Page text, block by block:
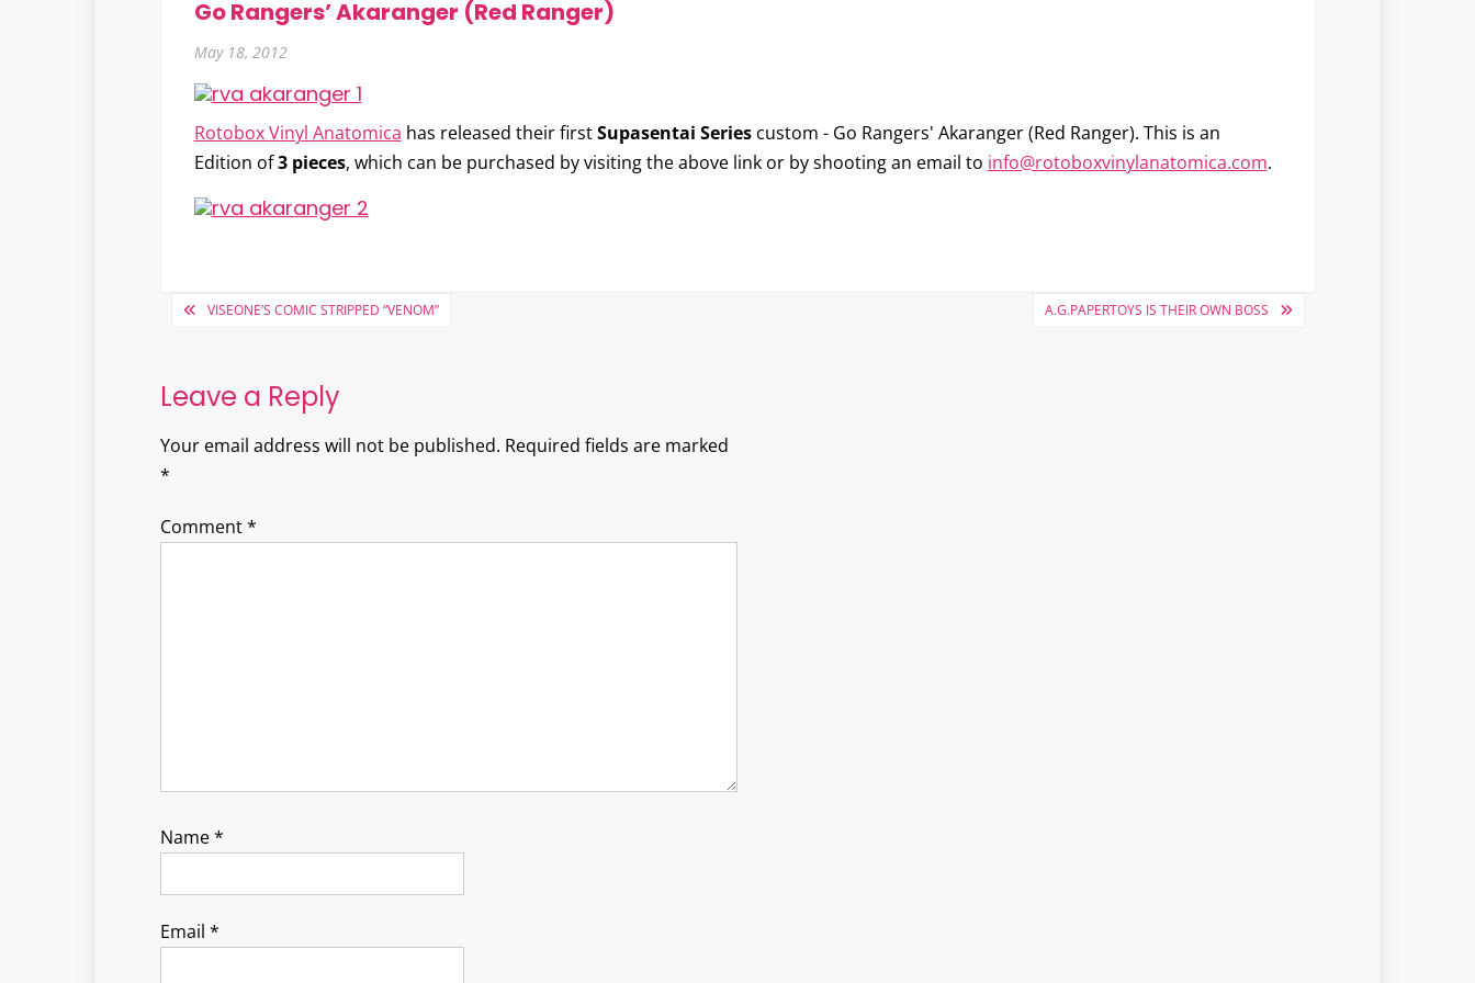
Go Rangers’ Akaranger (Red Ranger)
May 18, 2012
Rotobox Vinyl Anatomica has released their firstSupasentai Seriescustom - Go Rangers' Akaranger (Red Ranger). This is an
Edition of3 pieces, which can be purchased by visiting the above link or by shooting an email to info@rotoboxvinylanatomica.com.
PostVISEONE’S COMIC STRIPPED “VENOM” A.G.PAPERTOYS IS THEIR OWN BOSS
Leave a Reply
Your email address will not be published. Required fields are marked
*
Comment*
Name*
Email *